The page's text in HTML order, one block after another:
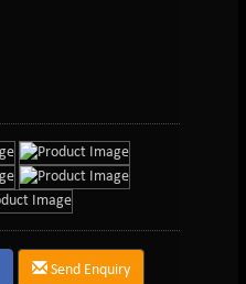
Send Enquiry